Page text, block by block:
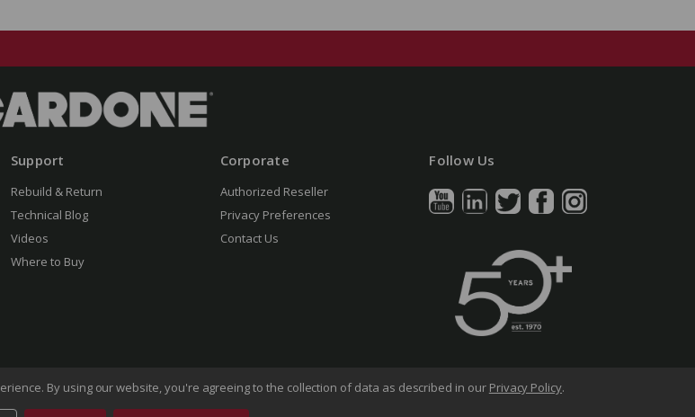
Support
Rebuild & Return
Technical Blog
Videos
Where to Buy
Corporate
Authorized Reseller
Privacy Preferences
Contact Us
Follow Us
By using our website, you're agreeing to the collection of data as described in our Privacy Policy.